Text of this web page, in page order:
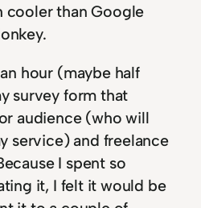
cooler than Google
hour (maybe half
survey form that
audience (who will
service) and freelance
I spent so
it, I felt it would be